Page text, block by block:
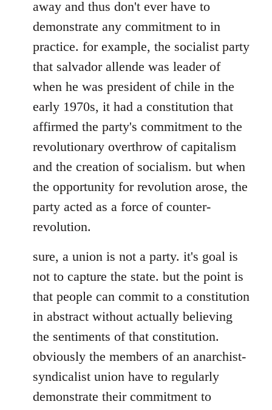
away and thus don't ever have to
demonstrate any commitment to in
practice. for example, the socialist party
that salvador allende was leader of
when he was president of chile in the
early 1970s, it had a constitution that
affirmed the party's commitment to the
revolutionary overthrow of capitalism
and the creation of socialism. but when
the opportunity for revolution arose, the
party acted as a force of counter-
revolution.
sure, a union is not a party. it's goal is
not to capture the state. but the point is
that people can commit to a constitution
in abstract without actually believing
the sentiments of that constitution.
obviously the members of an anarchist-
syndicalist union have to regularly
demonstrate their commitment to